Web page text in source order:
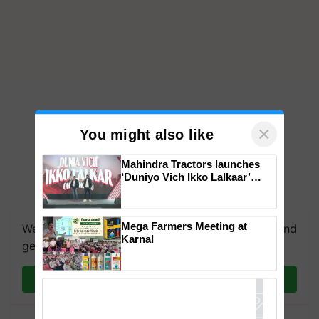
We're on WhatsApp! Join our WhatsApp group and
get the most important updates you need. Daily.
You might also like ×
Mahindra Tractors launches
‘Duniyo Vich Ikko Lalkaar’
Mega Farmers Meeting at
Karnal